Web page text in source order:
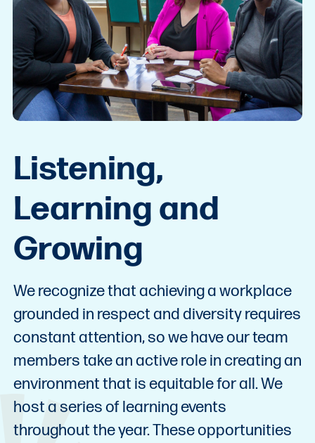
Listening,
Learning and
Growing
We recognize that achieving a workplace
grounded in respect and diversity requires
constant attention, so we have our team
members take an active role in creating an
environment that is equitable for all. We
host a series of learning events
throughout the year. These opportunities